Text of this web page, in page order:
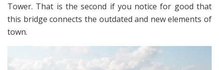
Tower. That is the second if you notice for good that
this bridge connects the outdated and new elements of
town.